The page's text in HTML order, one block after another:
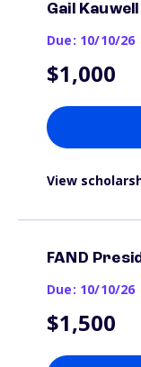
Gail
Due: 10/10/26
$1,000
View
FAND
Due: 10/10/26
$1,500